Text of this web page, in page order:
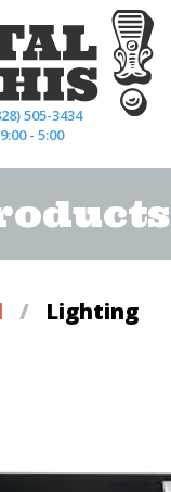
505-3434
- 5:00
/ Lighting